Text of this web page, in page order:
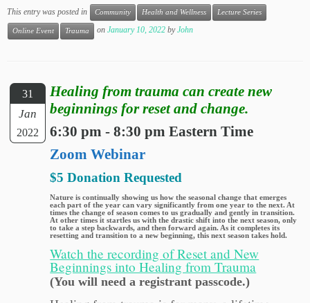
This entry was posted in Community Health and Wellness Lecture Series
Online Event Trauma on January 10, 2022 byJohn
31
Jan
2022
Healing from trauma can create new
beginnings for reset and change.
6:30 pm - 8:30 pm Eastern Time
Zoom Webinar
$5 Donation Requested
Nature is continually showing us how the seasonal change that emerges
each part of the year can vary significantly from one year to the next. At
times the change of season comes to us gradually and gently in transition.
At other times it startles us with the drastic shift into the next season, only
to take a step backwards, and then forward again. As it completes its
resetting and transition to a new beginning, this next season takes hold.
Watch the recording of Reset and New
Beginnings into Healing from Trauma
(You will need a registrant passcode.)